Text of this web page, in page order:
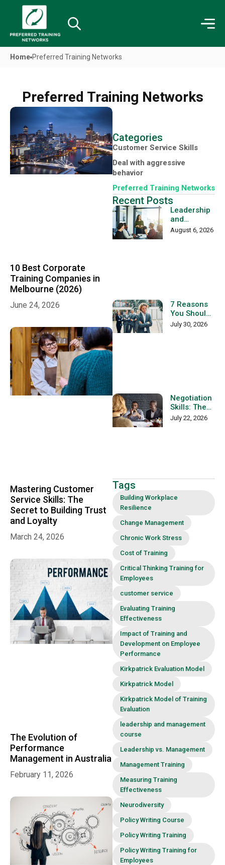
Home Preferred Training Networks
Preferred Training Networks
10 Best Corporate
Training Companies in
Melbourne (2026)
June 24, 2026
Mastering Customer
Service Skills: The
Secret to Building Trust
and Loyalty
March 24, 2026
The Evolution of
Performance
Management in Australia
February 11, 2026
Categories
Customer Service Skills
Deal with aggressive
behavior
Preferred Training Networks
Recent Posts
Leadership
and
Management
August 6, 2026
7 Reasons
You Should
Not Become
July 30, 2026
Negotiation
Skills: The
Complete
Achieving
Outcomes
July 22, 2026
Tags
Building Workplace
Resilience
Change Management
Chronic Work Stress
Cost of Training
Critical Thinking Training for
Employees
customer service
Evaluating Training
Effectiveness
Impact of Training and
Development on Employee
Performance
Kirkpatrick Evaluation Model
Kirkpatrick Model
Kirkpatrick Model of Training
Evaluation
leadership and management
course
Leadership vs. Management
Management Training
Measuring Training
Effectiveness
Neurodiversity
Policy Writing Course
Policy Writing Training
Policy Writing Training for
Employees